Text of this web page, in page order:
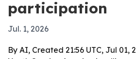
participation
Jul. 1, 2026
By AI, Created 21:56 UTC, Jul 01,